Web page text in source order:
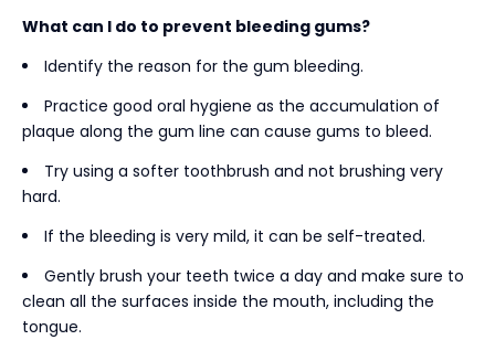
What can I do to prevent bleeding gums?
Identify the reason for the gum bleeding.
Practice good oral hygiene as the accumulation of
plaque along the gum line can cause gums to bleed.
Try using a softer toothbrush and not brushing very
hard.
If the bleeding is very mild, it can be self-treated.
Gently brush your teeth twice a day and make sure to
clean all the surfaces inside the mouth, including the
tongue.